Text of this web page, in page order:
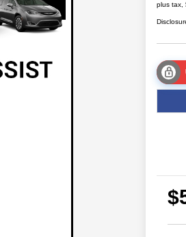
plus tax,